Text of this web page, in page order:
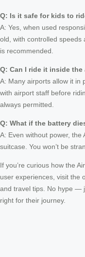
Q: Is it safe for kids to
A: Yes, when used
old, with controlled speeds
is recommended.
Q: Can I ride it inside the
A: Many airports allow it in
with airport staff before
always permitted.
Q: What if the battery
A: Even without power, the
suitcase. You won’t be
If you’re curious how the
user experiences, visit the
and travel tips. No hype —
right for their journey.